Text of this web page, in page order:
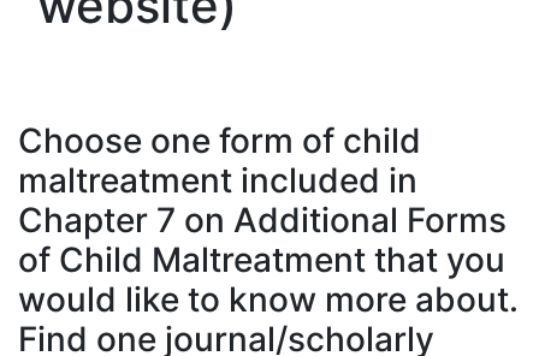
Choose one form of child
maltreatment included in
Chapter 7 on Additional Forms
of Child Maltreatment that you
would like to know more about.
Find one journal/scholarly